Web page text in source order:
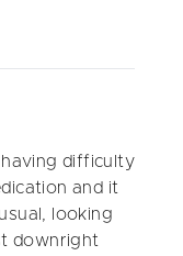
having difficulty
and it
looking
downright